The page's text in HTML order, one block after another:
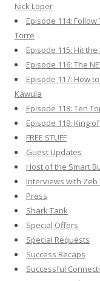
Nick Loper
Episode 114:
Torre
Episode 115: Hit
Episode 116: The
Episode 117: How
Kawula
Episode 118: Ten
Episode 119: King
FREE STUFF
Guest Updates
Host of the Smart
Interviews with Zeb
Press
Shark Tank
Special Offers
Special Requests
Success Recaps
Successful